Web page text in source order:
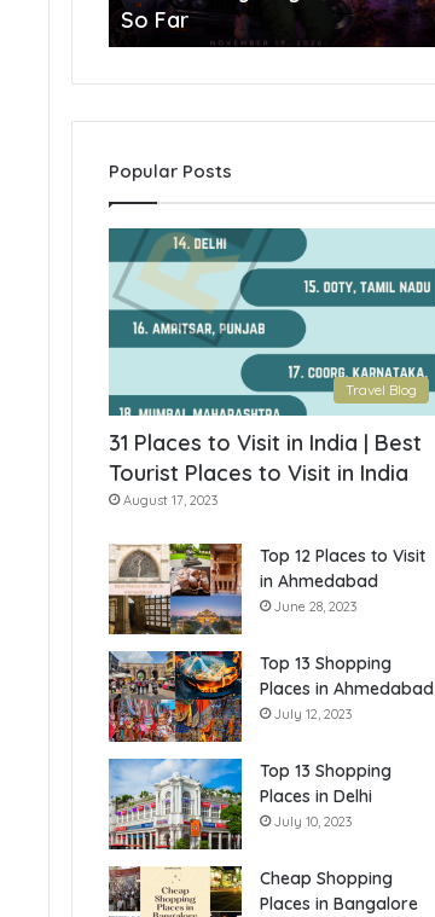
So Far
Popular Posts
Travel Blog
31 Places to Visit in India | Best
Tourist Places to Visit in India
August 17, 2023
Top 12 Places to Visit
in Ahmedabad
June 28, 2023
Top 13 Shopping
Places in Ahmedabad
July 12, 2023
Top 13 Shopping
Places in Delhi
July 10, 2023
Cheap Shopping
Places in Bangalore